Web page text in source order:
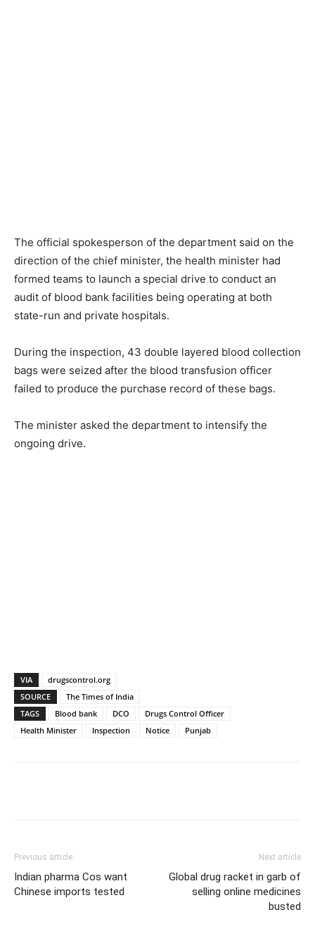
The official spokesperson of the department said on the
direction of the chief minister, the health minister had
formed teams to launch a special drive to conduct an
audit of blood bank facilities being operating at both
state-run and private hospitals.
During the inspection, 43 double layered blood collection
bags were seized after the blood transfusion officer
failed to produce the purchase record of these bags.
The minister asked the department to intensify the
ongoing drive.
VIA
drugscontrol.org
SOURCE
The Times of India
TAGS
Blood bank DCO
Drugs Control Officer
Health Minister
Inspection Notice Punjab
Previous article
Indian pharma Cos want
Chinese imports tested
Next article
Global drug racket in garb of
selling online medicines
busted